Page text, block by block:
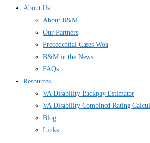
About Us
About B&M
Our Partners
Precedential Cases Won
B&M in the News
FAQs
Resources
VA Disability Backpay Estimator
VA Disability Combined Rating
Blog
Links